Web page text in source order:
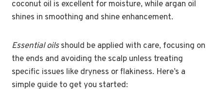
coconut oil is excellent for moisture, while argan oil
shines in smoothing and shine enhancement.
Essential oilsshould be applied with care, focusing on
the ends and avoiding the scalp unless treating
specific issues like dryness or flakiness. Here’s a
simple guide to get you started: